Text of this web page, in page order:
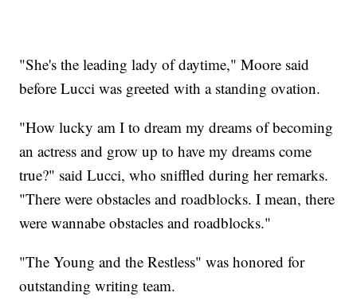
"She's the leading lady of daytime," Moore said
before Lucci was greeted with a standing ovation.
"How lucky am I to dream my dreams of becoming
an actress and grow up to have my dreams come
true?" said Lucci, who sniffled during her remarks.
"There were obstacles and roadblocks. I mean, there
were wannabe obstacles and roadblocks."
"The Young and the Restless" was honored for
outstanding writing team.